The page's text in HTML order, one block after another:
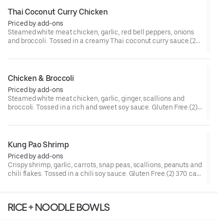
Thai Coconut Curry Chicken
Priced by add-ons
Steamed white meat chicken, garlic, red bell peppers, onions
and broccoli. Tossed in a creamy Thai coconut curry sauce.(2)
Chicken & Broccoli
Priced by add-ons
Steamed white meat chicken, garlic, ginger, scallions and
broccoli. Tossed in a rich and sweet soy sauce. Gluten Free.(2)
Kung Pao Shrimp
Priced by add-ons
Crispy shrimp, garlic, carrots, snap peas, scallions, peanuts and
chili flakes. Tossed in a chili soy sauce. Gluten Free.(2) 370 cal.
RICE + NOODLE BOWLS